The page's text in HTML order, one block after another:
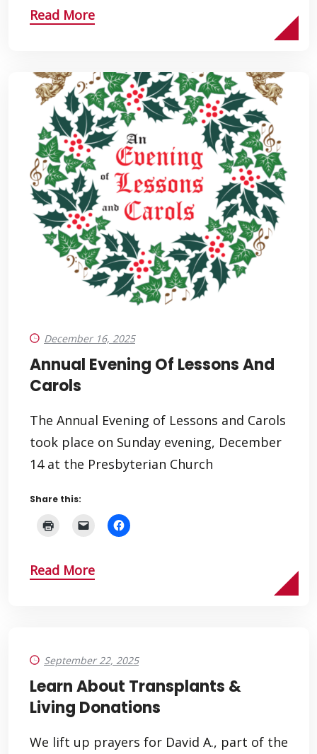
Read More
December 16, 2025
Annual Evening Of Lessons And
Carols
The Annual Evening of Lessons and Carols
took place on Sunday evening, December
14 at the Presbyterian Church
Share this:
Read More
September 22, 2025
Learn About Transplants &
Living Donations
We lift up prayers for David A., part of the